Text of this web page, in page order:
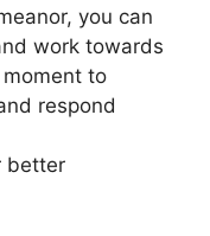
you can
work towards
to
respond
better